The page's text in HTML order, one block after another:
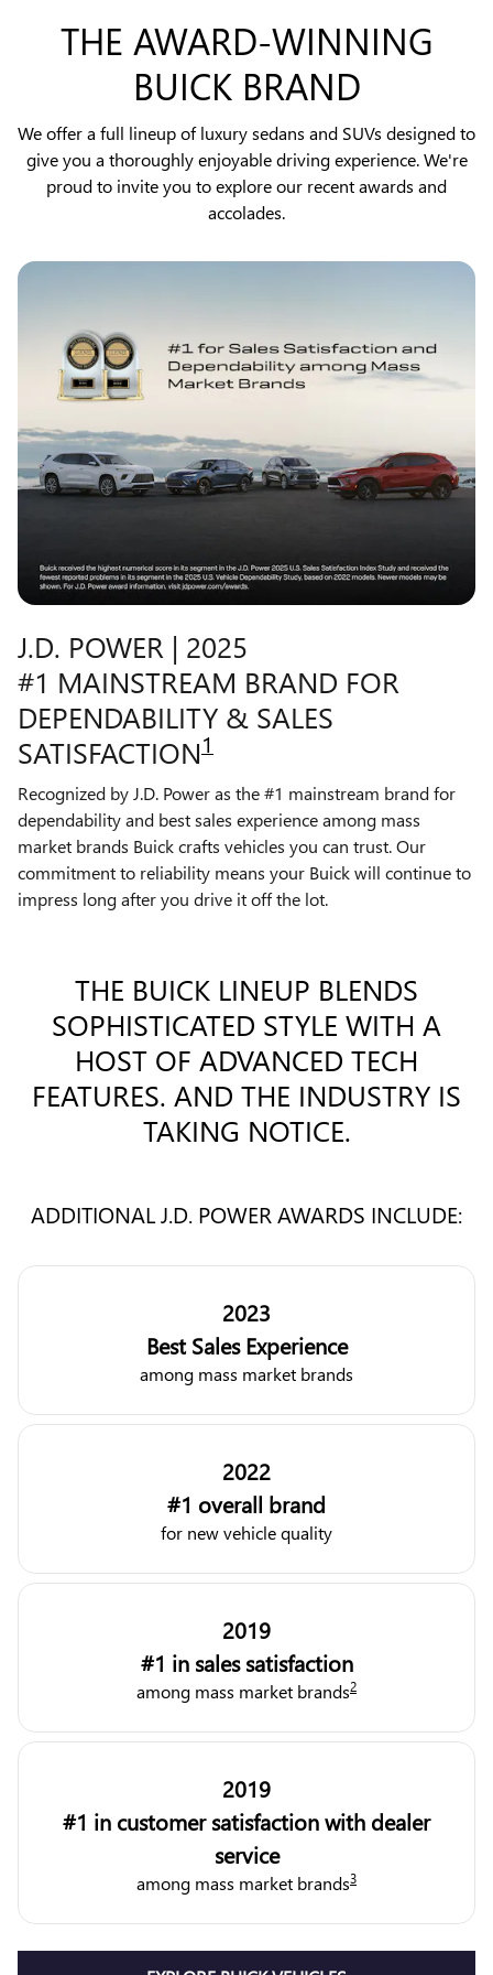
THE AWARD-WINNING
BUICK BRAND
We offer a full lineup of luxury sedans and SUVs designed to
give you a thoroughly enjoyable driving experience. We're
proud to invite you to explore our recent awards and
accolades.
J.D. POWER | 2025
#1 MAINSTREAM BRAND FOR
DEPENDABILITY & SALES
SATISFACTION1
Recognized by J.D. Power as the #1 mainstream brand for
dependability and best sales experience among mass
market brands Buick crafts vehicles you can trust. Our
commitment to reliability means your Buick will continue to
impress long after you drive it off the lot.
THE BUICK LINEUP BLENDS
SOPHISTICATED STYLE WITH A
HOST OF ADVANCED TECH
FEATURES. AND THE INDUSTRY IS
TAKING NOTICE.
ADDITIONAL J.D. POWER AWARDS INCLUDE:
2023
Best Sales Experience
among mass market brands
2022
#1 overall brand
for new vehicle quality
2019
#1 in sales satisfaction
among mass market brands2
2019
#1 in customer satisfaction with dealer
service
among mass market brands3